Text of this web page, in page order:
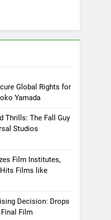
Global Rights for
Yamada
Thrills: The Fall Guy
Studios
Film Institutes,
Films like
Decision: Drops
Film